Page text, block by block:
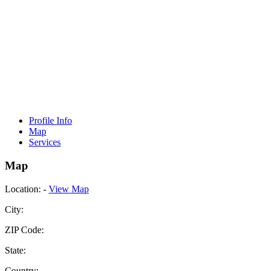
Profile Info
Map
Services
Map
Location: - View Map
City:
ZIP Code:
State: